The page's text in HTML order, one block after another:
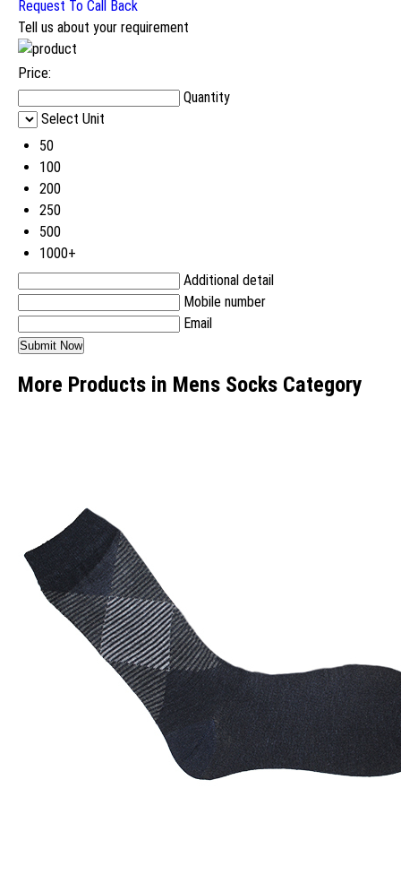
Request To Call Back
Tell us about your requirement
Price:
Quantity
Select Unit
50
100
200
250
500
1000+
Additional detail
Mobile number
Email
More Products in Mens Socks Category